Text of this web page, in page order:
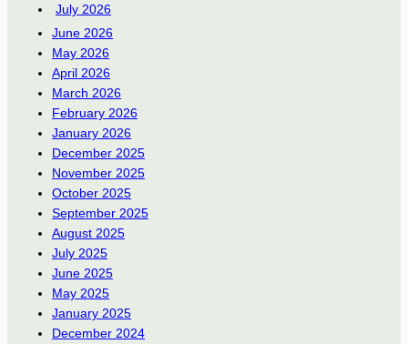
July 2026
June 2026
May 2026
April 2026
March 2026
February 2026
January 2026
December 2025
November 2025
October 2025
September 2025
August 2025
July 2025
June 2025
May 2025
January 2025
December 2024